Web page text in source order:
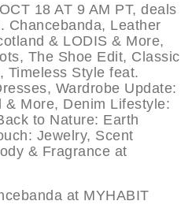
18 AT 9 AM PT, deals
Chancebanda, Leather
& LODIS & More,
The Shoe Edit, Classic
Timeless Style feat.
Wardrobe Update:
More, Denim Lifestyle:
to Nature: Earth
Jewelry, Scent
& Fragrance at